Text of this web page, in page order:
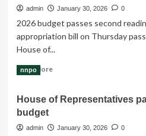
life
of
the
10th
Assembly
fast
at
admin January 30, 2026 0
2026 budget passes second
appropriation bill on Thursday
House of...
Read MoreRead
2026
passes
nnpo
House of Representatives
budget
admin January 30, 2026 0